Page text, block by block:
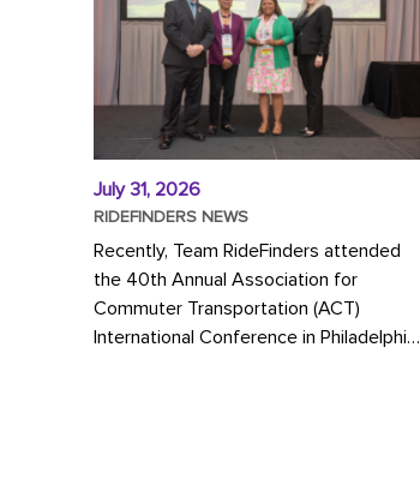
July 31, 2026
RIDEFINDERS NEWS
Recently, Team RideFinders attended
the 40th Annual Association for
Commuter Transportation (ACT)
International Conference in Philadelphia,